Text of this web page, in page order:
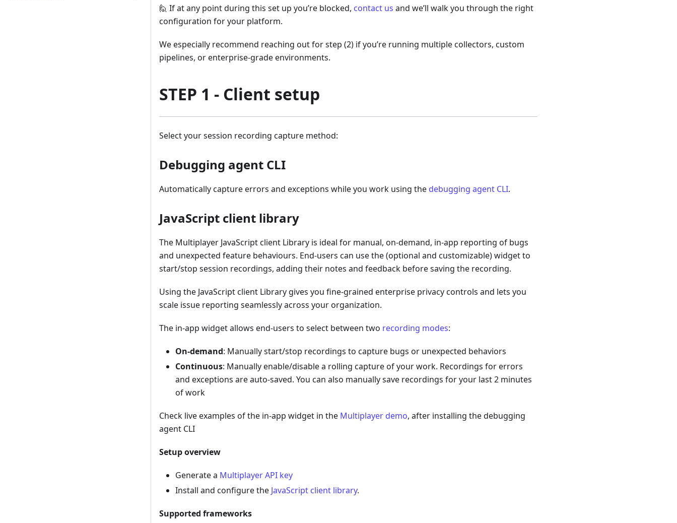
🙋 If at any point during this set up you’re blocked, contact us and we’ll walk you through the right
configuration for your platform.
We especially recommend reaching out for step (2) if you’re running multiple collectors, custom
pipelines, or enterprise-grade environments.
STEP 1 - Client setup
Select your session recording capture method:
Debugging agent CLI
Automatically capture errors and exceptions while you work using the debugging agent CLI.
JavaScript client library
The Multiplayer JavaScript client Library is ideal for manual, on-demand, in-app reporting of bugs
and unexpected feature behaviours. End-users can use the (optional and customizable) widget to
start/stop session recordings, adding their notes and feedback before saving the recording.
Using the JavaScript client Library gives you fine-grained enterprise privacy controls and lets you
scale issue reporting seamlessly across your organization.
The in-app widget allows end-users to select between two recording modes:
On-demand: Manually start/stop recordings to capture bugs or unexpected behaviors
Continuous: Manually enable/disable a rolling capture of your work. Recordings for errors
and exceptions are auto-saved. You can also manually save recordings for your last 2 minutes
of work
Check live examples of the in-app widget in the Multiplayer demo, after installing the debugging
agent CLI
Setup overview
Generate a Multiplayer API key
Install and configure the JavaScript client library.
Supported frameworks